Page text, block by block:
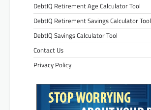
DebtIQ Retirement Age Calculator Tool
DebtIQ Retirement Savings Calculator Tool
DebtIQ Savings Calculator Tool
Contact Us
Privacy Policy